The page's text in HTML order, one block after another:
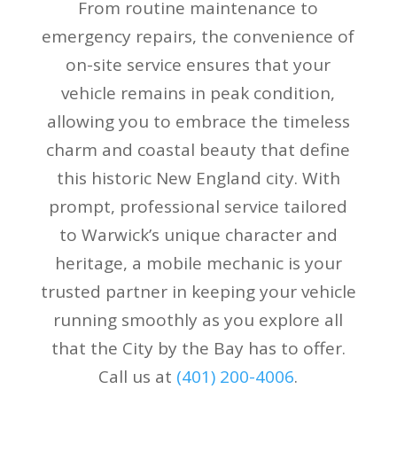
From routine maintenance to
emergency repairs, the convenience of
on-site service ensures that your
vehicle remains in peak condition,
allowing you to embrace the timeless
charm and coastal beauty that define
this historic New England city. With
prompt, professional service tailored
to Warwick’s unique character and
heritage, a mobile mechanic is your
trusted partner in keeping your vehicle
running smoothly as you explore all
that the City by the Bay has to offer.
Call us at (401) 200-4006.